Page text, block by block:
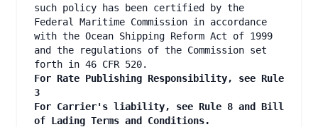
such policy has been certified by the
Federal Maritime Commission in accordance
with the Ocean Shipping Reform Act of 1999
and the regulations of the Commission set
forth in 46 CFR 520.
For Rate Publishing Responsibility, see Rule
3
For Carrier's liability, see Rule 8 and Bill
of Lading Terms and Conditions.